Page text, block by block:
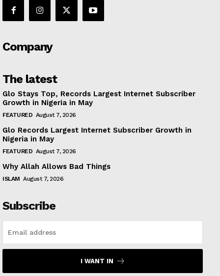
Company
The latest
Glo Stays Top, Records Largest Internet Subscriber
Growth in Nigeria in May
FEATURED August 7, 2026
Glo Records Largest Internet Subscriber Growth in
Nigeria in May
FEATURED August 7, 2026
Why Allah Allows Bad Things
ISLAM August 7, 2026
Subscribe
I WANT IN